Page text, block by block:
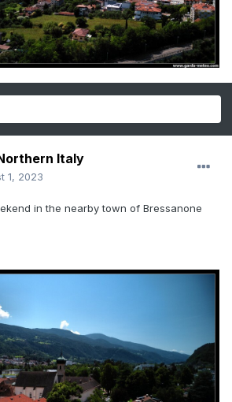
Italy
1, 2023
in the nearby town of Bressanone